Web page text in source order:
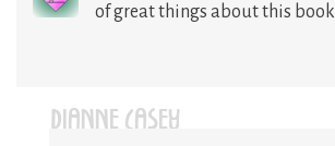
of great things about this book
DIANNE CASEY